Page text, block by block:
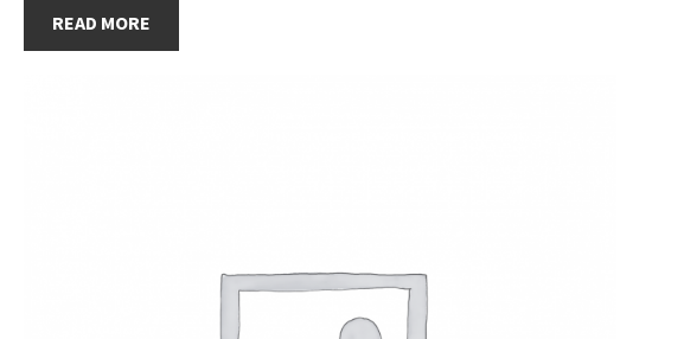
READ MORE